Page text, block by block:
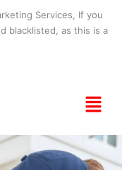
Services, If you
blacklisted, as this is a
Menu